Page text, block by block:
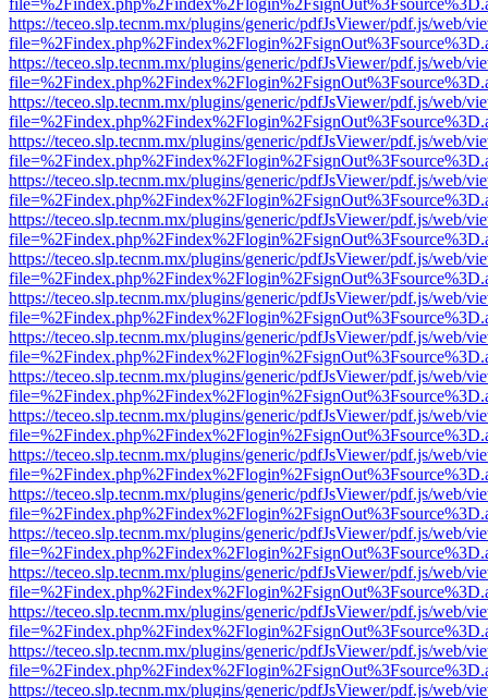
https://teceo.slp.tecnm.mx/plugins/generic/pdfJsViewer/pdf.js/web/
https://teceo.slp.tecnm.mx/plugins/generic/pdfJsViewer/pdf.js/web/
https://teceo.slp.tecnm.mx/plugins/generic/pdfJsViewer/pdf.js/web/
https://teceo.slp.tecnm.mx/plugins/generic/pdfJsViewer/pdf.js/web/
https://teceo.slp.tecnm.mx/plugins/generic/pdfJsViewer/pdf.js/web/
https://teceo.slp.tecnm.mx/plugins/generic/pdfJsViewer/pdf.js/web/
https://teceo.slp.tecnm.mx/plugins/generic/pdfJsViewer/pdf.js/web/
https://teceo.slp.tecnm.mx/plugins/generic/pdfJsViewer/pdf.js/web/
https://teceo.slp.tecnm.mx/plugins/generic/pdfJsViewer/pdf.js/web/
https://teceo.slp.tecnm.mx/plugins/generic/pdfJsViewer/pdf.js/web/
https://teceo.slp.tecnm.mx/plugins/generic/pdfJsViewer/pdf.js/web/
https://teceo.slp.tecnm.mx/plugins/generic/pdfJsViewer/pdf.js/web/
https://teceo.slp.tecnm.mx/plugins/generic/pdfJsViewer/pdf.js/web/
https://teceo.slp.tecnm.mx/plugins/generic/pdfJsViewer/pdf.js/web/
https://teceo.slp.tecnm.mx/plugins/generic/pdfJsViewer/pdf.js/web/
https://teceo.slp.tecnm.mx/plugins/generic/pdfJsViewer/pdf.js/web/
https://teceo.slp.tecnm.mx/plugins/generic/pdfJsViewer/pdf.js/web/
https://teceo.slp.tecnm.mx/plugins/generic/pdfJsViewer/pdf.js/web/